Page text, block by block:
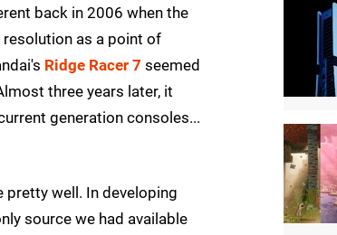
back in 2006 when the
resolution as a point of
Ridge Racer 7 seemed
three years later, it
generation consoles...
pretty well. In developing
source we had available